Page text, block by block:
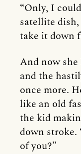
“Only, I
satellite
take it down
And now she
and the
once more.
like an old
the kid
down stroke.
of you?”